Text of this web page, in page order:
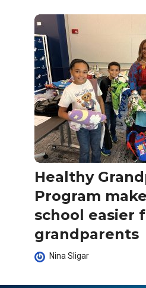
Healthy
Program
school easier
grandparents
Nina Sligar